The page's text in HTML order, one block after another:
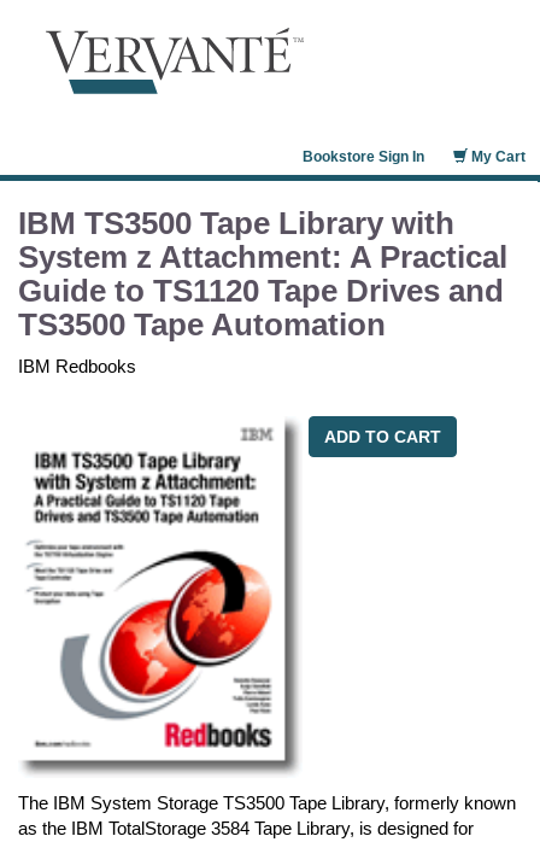
My Cart
Bookstore Sign In
IBM TS3500 Tape Library with
System z Attachment: A Practical
Guide to TS1120 Tape Drives and
TS3500 Tape Automation
IBM Redbooks
ADD TO CART
The IBM System Storage TS3500 Tape Library, formerly known
as the IBM TotalStorage 3584 Tape Library, is designed for